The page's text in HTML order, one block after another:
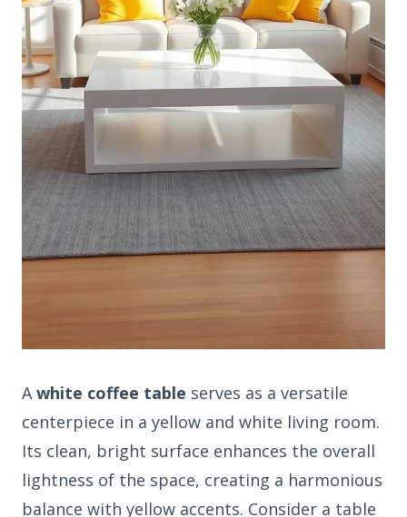
A white coffee table serves as a versatile
centerpiece in a yellow and white living room.
Its clean, bright surface enhances the overall
lightness of the space, creating a harmonious
balance with yellow accents. Consider a table